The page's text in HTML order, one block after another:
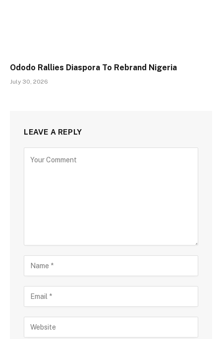
Ododo Rallies Diaspora To Rebrand Nigeria
July 30, 2026
LEAVE A REPLY